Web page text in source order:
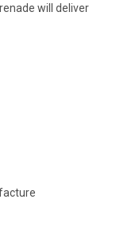
will deliver